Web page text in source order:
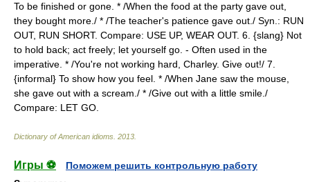
To be finished or gone. * /When the food at the party gave out,
they bought more./ * /The teacher's patience gave out./ Syn.: RUN
OUT, RUN SHORT. Compare: USE UP, WEAR OUT. 6. {slang} Not
to hold back; act freely; let yourself go. - Often used in the
imperative. * /You're not working hard, Charley. Give out!/ 7.
{informal} To show how you feel. * /When Jane saw the mouse,
she gave out with a scream./ * /Give out with a little smile./
Compare: LET GO.
Dictionary of American idioms 2013
Игры ⚽
Поможем решить контрольную работу